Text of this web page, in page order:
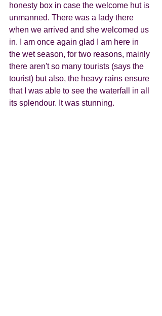
honesty box in case the welcome hut is
unmanned. There was a lady there
when we arrived and she welcomed us
in. I am once again glad I am here in
the wet season, for two reasons, mainly
there aren't so many tourists (says the
tourist) but also, the heavy rains ensure
that I was able to see the waterfall in all
its splendour. It was stunning.